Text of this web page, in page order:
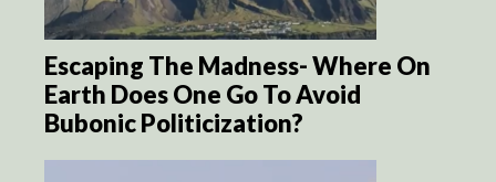
Escaping The Madness- Where On
Earth Does One Go To Avoid
Bubonic Politicization?